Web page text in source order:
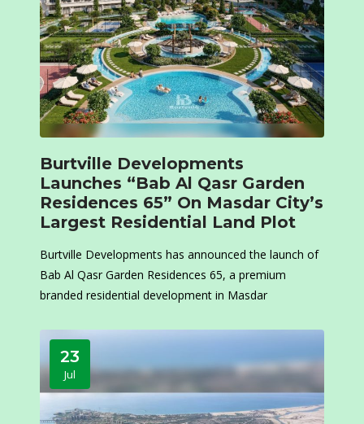
Burtville Developments
Launches “Bab Al Qasr Garden
Residences 65” On Masdar City’s
Largest Residential Land Plot
Burtville Developments has announced the launch of
Bab Al Qasr Garden Residences 65, a premium
branded residential development in Masdar
23
Jul